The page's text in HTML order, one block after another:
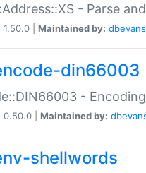
- Parse
1.50.0 | Maintained by: dbevans
din66003
-
0.50.0 | Maintained by:
shellwords